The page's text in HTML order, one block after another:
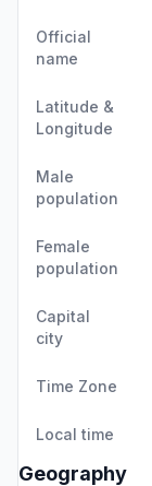
Official
name
Latitude &
Longitude
Male
population
Female
population
Capital
city
Time Zone
Local time
Geography